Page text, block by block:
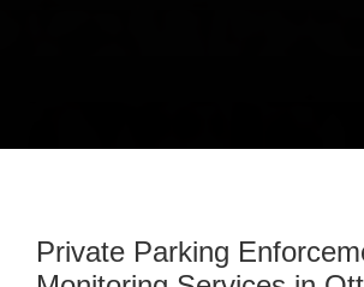
Private Parking